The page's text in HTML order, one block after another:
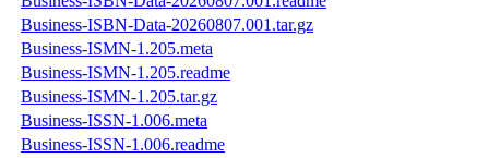
Business-ISBN-Data-20260807.001.tar.gz
Business-ISMN-1.205.meta
Business-ISMN-1.205.readme
Business-ISMN-1.205.tar.gz
Business-ISSN-1.006.meta
Business-ISSN-1.006.readme